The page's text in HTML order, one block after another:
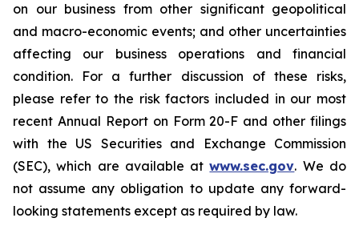
on our business from other significant geopolitical
and macro-economic events; and other uncertainties
affecting our business operations and financial
condition. For a further discussion of these risks,
please refer to the risk factors included in our most
recent Annual Report on Form 20-F and other filings
with the US Securities and Exchange Commission
(SEC), which are available atwww.sec.gov. We do
not assume any obligation to update any forward-
looking statements except as required by law.